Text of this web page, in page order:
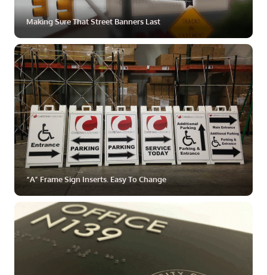
Making Sure That Street Banners Last
ZOOM MORE
“A” Frame Sign Inserts. Easy To Change
ZOOM MORE